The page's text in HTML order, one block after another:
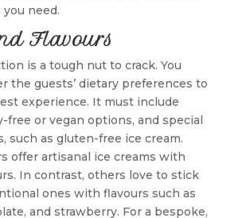
need.
Flavours
is a tough nut to crack. You
the guests’ dietary preferences to
experience. It must include
free or vegan options, and special
such as gluten-free ice cream.
offer artisanal ice creams with
In contrast, others love to stick
ones with flavours such as
and strawberry. For a bespoke,